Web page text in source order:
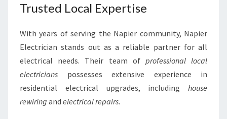
Trusted Local Expertise
With years of serving the Napier community, Napier
Electrician stands out as a reliable partner for all
electrical needs. Their team of professional local
electricians possesses extensive experience in
residential electrical upgrades, including house
rewiring and electrical repairs.